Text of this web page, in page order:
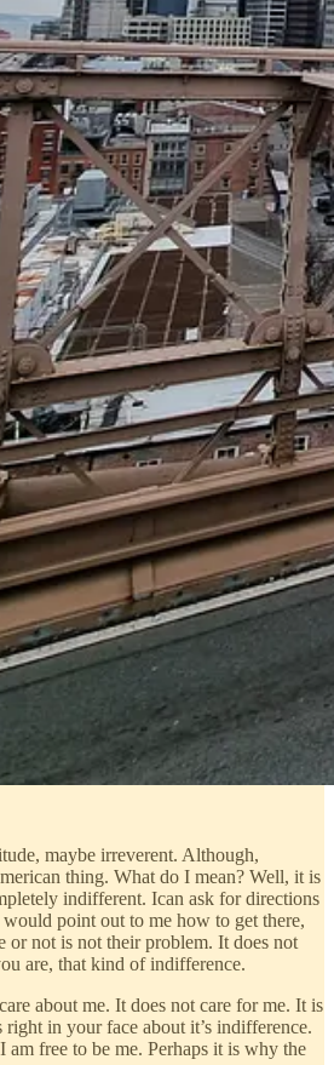
maybe irreverent. Although,
thing. What do I mean? Well, it is
indifferent. Ican ask for directions
point out to me how to get there,
or not is not their problem. It does not
are, that kind of indifference.
about me. It does not care for me. It is
in your face about it’s indifference.
am free to be me. Perhaps it is why the